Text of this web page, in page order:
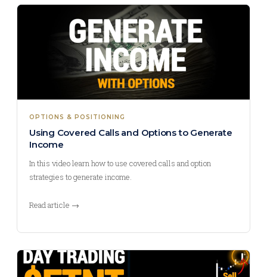
OPTIONS & POSITIONING
Using Covered Calls and Options to Generate
Income
In this video learn how to use covered calls and option
strategies to generate income.
Read article →